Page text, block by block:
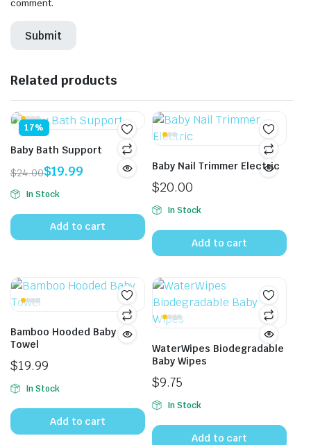
comment.
Related products
17%
Baby Bath Support
$24.00
Original
price
was:
$24.00.
$19.99
Current
price
is:
$19.99.
In Stock
Add to cart
Baby Nail Trimmer Electric
$20.00
In Stock
Add to cart
Bamboo Hooded Baby
Towel
$19.99
In Stock
Add to cart
WaterWipes Biodegradable
Baby Wipes
$9.75
In Stock
Add to cart